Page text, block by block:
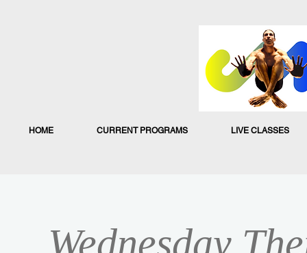
HOME CURRENT PROGRAMS LIVE CLASSES
Wednesday